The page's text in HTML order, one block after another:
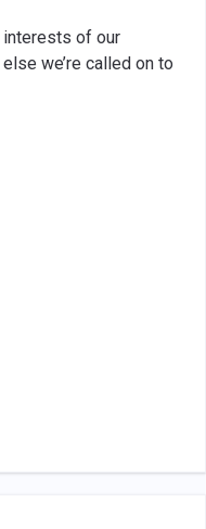
interests of our
we’re called on to